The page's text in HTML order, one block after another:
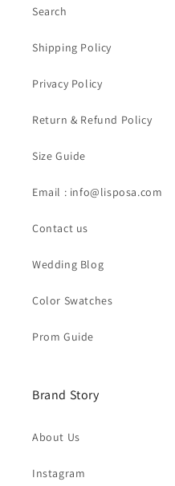
Search
Shipping Policy
Privacy Policy
Return & Refund Policy
Size Guide
Email : info@lisposa.com
Contact us
Wedding Blog
Color Swatches
Prom Guide
Brand Story
About Us
Instagram